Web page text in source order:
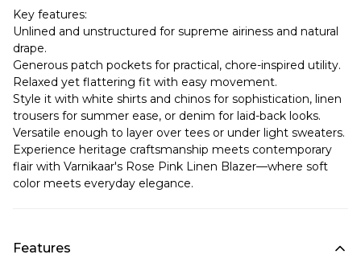
Key features:
Unlined and unstructured for supreme airiness and natural
drape.
Generous patch pockets for practical, chore-inspired utility.
Relaxed yet flattering fit with easy movement.
Style it with white shirts and chinos for sophistication, linen
trousers for summer ease, or denim for laid-back looks.
Versatile enough to layer over tees or under light sweaters.
Experience heritage craftsmanship meets contemporary
flair with Varnikaar's Rose Pink Linen Blazer—where soft
color meets everyday elegance.
Features